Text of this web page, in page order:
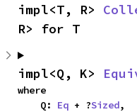
impl<T, R>
R> for T
impl<Q, K>
where
    Q:
Eq + ?Sized,